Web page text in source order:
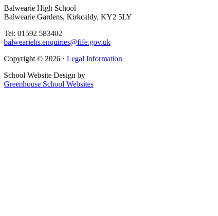
Balwearie High School
Balwearie Gardens, Kirkcaldy, KY2 5LY
Tel: 01592 583402
balweariehs.enquiries@fife.gov.uk
Copyright © 2026 · Legal Information
School Website Design by
Greenhouse School Websites